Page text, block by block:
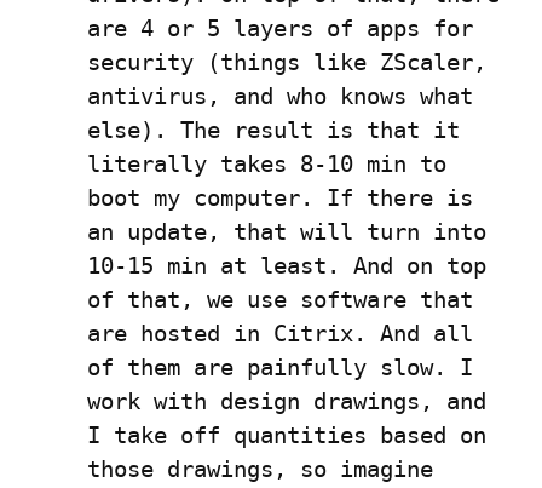
are 4 or 5 layers of apps for
security (things like ZScaler,
antivirus, and who knows what
else). The result is that it
literally takes 8-10 min to
boot my computer. If there is
an update, that will turn into
10-15 min at least. And on top
of that, we use software that
are hosted in Citrix. And all
of them are painfully slow. I
work with design drawings, and
I take off quantities based on
those drawings, so imagine